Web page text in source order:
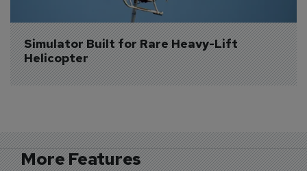
Simulator Built for Rare Heavy-Lift
Helicopter
More Features